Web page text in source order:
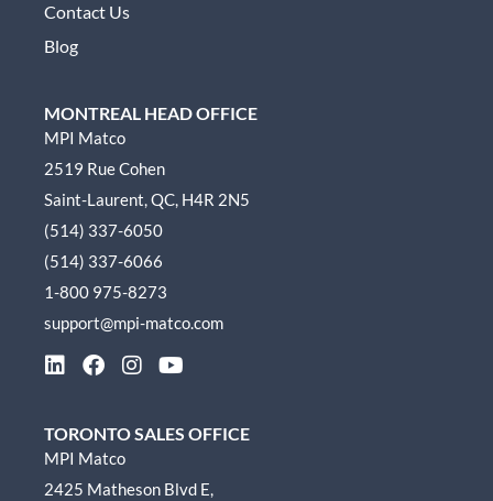
Contact Us
Blog
MONTREAL HEAD OFFICE
MPI Matco
2519 Rue Cohen
Saint-Laurent, QC, H4R 2N5
(514) 337-6050
(514) 337-6066
1-800 975-8273
support@mpi-matco.com
L
k
e
F
e
b
I
t
Y
t
TORONTO SALES OFFICE
MPI Matco
2425 Matheson Blvd E,